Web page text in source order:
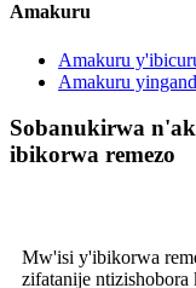
Amakuru
Amakuru
Amakuru
Sobanukirwa
ibikorwa remezo
Mw'isi y'ibikorwa
zifatanije